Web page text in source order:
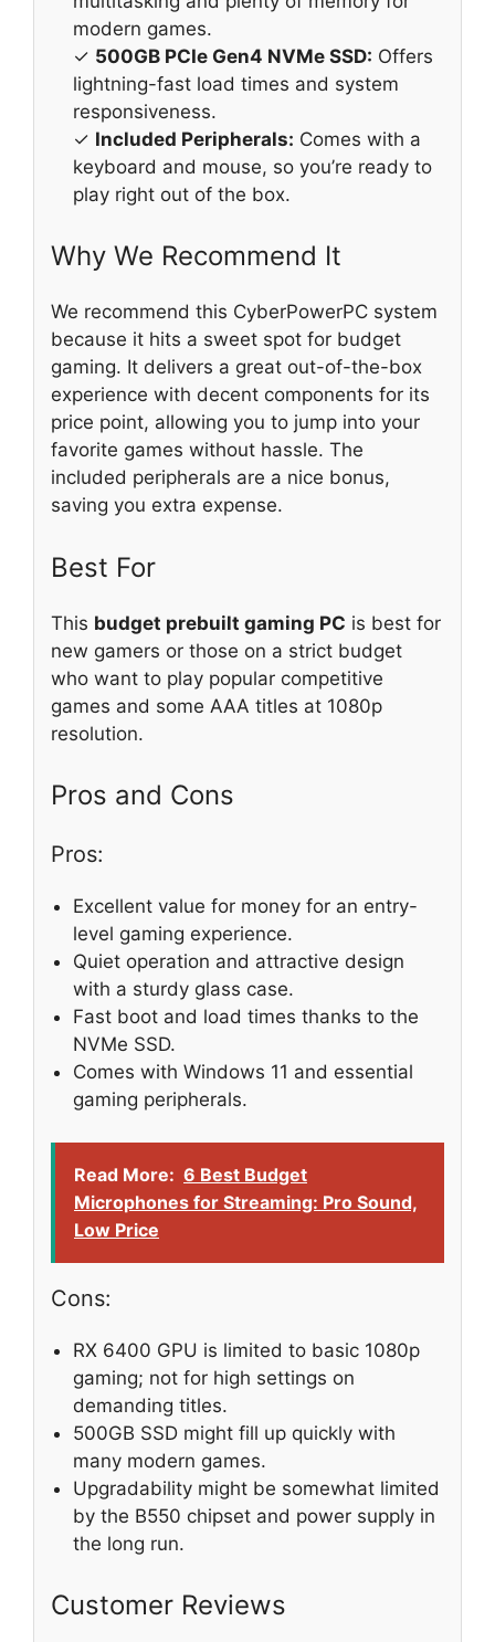
modern games.
✓ 500GB PCIe Gen4 NVMe SSD: Offers
lightning-fast load times and system
responsiveness.
✓ Included Peripherals: Comes with a
keyboard and mouse, so you’re ready to
play right out of the box.
Why We Recommend It
We recommend this CyberPowerPC system
because it hits a sweet spot for budget
gaming. It delivers a great out-of-the-box
experience with decent components for its
price point, allowing you to jump into your
favorite games without hassle. The
included peripherals are a nice bonus,
saving you extra expense.
Best For
This budget prebuilt gaming PC is best for
new gamers or those on a strict budget
who want to play popular competitive
games and some AAA titles at 1080p
resolution.
Pros and Cons
Pros:
Excellent value for money for an entry-
level gaming experience.
Quiet operation and attractive design
with a sturdy glass case.
Fast boot and load times thanks to the
NVMe SSD.
Comes with Windows 11 and essential
gaming peripherals.
Read More: 6 Best Budget
Microphones for Streaming: Pro Sound,
Low Price
Cons:
RX 6400 GPU is limited to basic 1080p
gaming; not for high settings on
demanding titles.
500GB SSD might fill up quickly with
many modern games.
Upgradability might be somewhat limited
by the B550 chipset and power supply in
the long run.
Customer Reviews